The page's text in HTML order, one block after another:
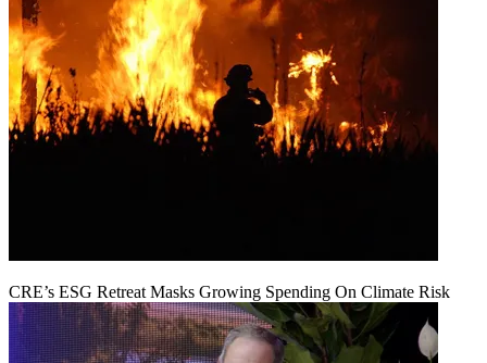
CRE’s ESG Retreat Masks Growing Spending On Climate Risk